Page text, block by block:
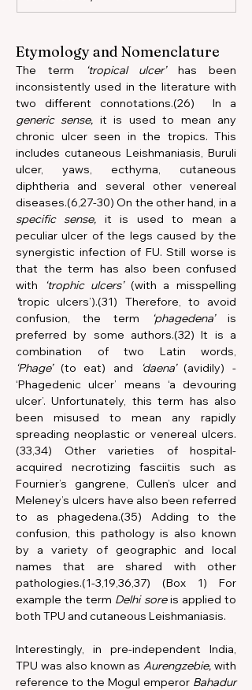
Etymology and Nomenclature
The term ‘tropical ulcer’ has been
inconsistently used in the literature with
generic sense, it is used to mean any
chronic ulcer seen in the tropics. This
includes cutaneous Leishmaniasis, Buruli
ulcer, yaws, ecthyma, cutaneous
diphtheria and several other venereal
specific sense, it is used to mean a
peculiar ulcer of the legs caused by the
synergistic infection of FU. Still worse is
that the term has also been confused
with
‘trophic ulcers’
‘tropic ulcers’).(31) Therefore, to avoid
confusion, the term
‘phagedena’ is
preferred by some authors.(32) It is a
‘Phage’ (to eat) and ‘daena’ (avidily) -
‘Phagedenic ulcer’
means
‘a devouring
ulcer’. Unfortunately, this term has also
been misused to mean any rapidly
spreading neoplastic or venereal ulcers.
(33,34) Other varieties of hospital-
acquired necrotizing fasciitis such as
Fournier’s gangrene, Cullen’s ulcer and
Meleney’s ulcers have also been referred
to as phagedena.(35) Adding to the
confusion, this pathology is also known
by a variety of geographic and local
names that are shared with other
pathologies.(1-3,19,36,37) (Box 1) For
example the term Delhi sore is applied to
both TPU and cutaneous Leishmaniasis.
Interestingly, in pre-independent India,
TPU was also known as Aurengzebie, with
reference to the Mogul emperor Bahadur